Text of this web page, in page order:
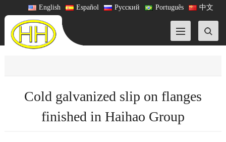
中文
Português
Русский
Español
English
Cold galvanized slip on flanges
finished in Haihao Group